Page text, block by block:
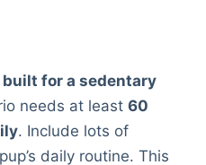
built for a sedentary
needs at least 60
. Include lots of
daily routine. This